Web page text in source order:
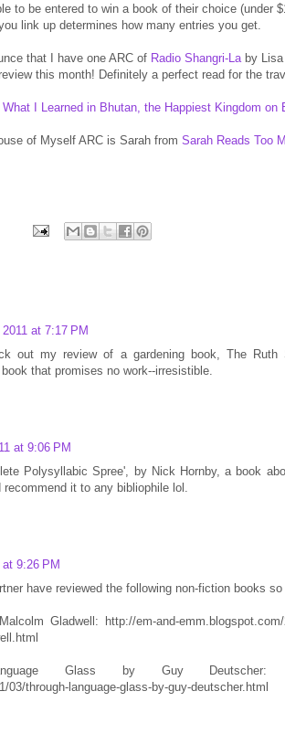
to be entered to win a book of their choice (under
link up determines how many entries you get.
that I have one ARC of Radio Shangri-La by
this month! Definitely a perfect read for the
of Myself ARC is Sarah from Sarah Reads Too
at 7:17 PM
out my review of a gardening book, The Ruth
that promises no work--irresistible.
at 9:06 PM
Polysyllabic Spree', by Nick Hornby, a book
it to any bibliophile lol.
9:26 PM
have reviewed the following non-fiction books
Gladwell: http://em-and-emm.blogspot.com/
Glass by Guy Deutscher:
03/through-language-glass-by-guy-deutscher.html